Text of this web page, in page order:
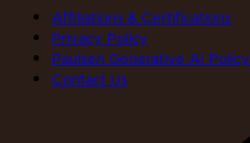
Affiliations & Certifications
Privacy Policy
Paulsen Generative AI Policy
Contact Us